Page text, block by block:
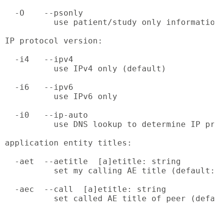
  -O    --psonly
use patient/study only
IP protocol version:
  -i4   --ipv4
          use IPv4 only (default)
  -i6   --ipv6
          use IPv6 only
  -i0   --ip-auto
use DNS lookup to determine IP
application entity titles:
  -aet  --aetitle  [a]etitle: string
set my calling AE title (default:
  -aec  --call  [a]etitle: string
set called AE title of peer